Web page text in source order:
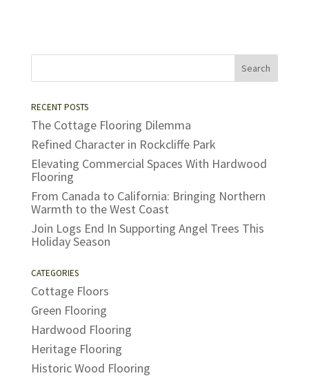
RECENT POSTS
The Cottage Flooring Dilemma
Refined Character in Rockcliffe Park
Elevating Commercial Spaces With Hardwood
Flooring
From Canada to California: Bringing Northern
Warmth to the West Coast
Join Logs End In Supporting Angel Trees This
Holiday Season
CATEGORIES
Cottage Floors
Green Flooring
Hardwood Flooring
Heritage Flooring
Historic Wood Flooring